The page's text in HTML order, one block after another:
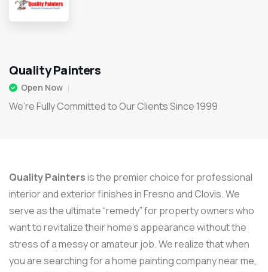
Quality Painters
Open Now
We’re Fully Committed to Our Clients Since 1999
Quality Paintersis the premier choice for professional
interior and exterior finishes in Fresno and Clovis. We
serve as the ultimate “remedy” for property owners who
want to revitalize their home’s appearance without the
stress of a messy or amateur job. We realize that when
you are searching for a home painting company near me,